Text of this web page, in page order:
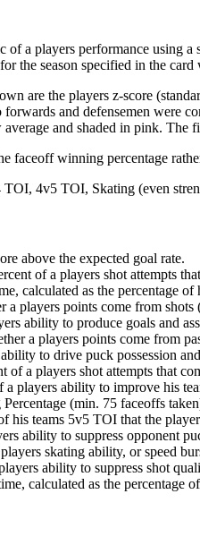
of a players performance using
the season specified in the
are the players z-score
and defensemen were
and shaded in pink. The
faceoff winning percentage
4v5 TOI, Skating (even
above the expected goal rate.
of a players shot attempts
calculated as the percentage
a players points come from
ability to produce goals and
a players points come from
to drive puck possession
of a players shot attempts that
players ability to improve his
(min. 75 faceoffs
his teams 5v5 TOI that the
ability to suppress opponent
skating ability, or speed
ability to suppress shot
calculated as the percentage